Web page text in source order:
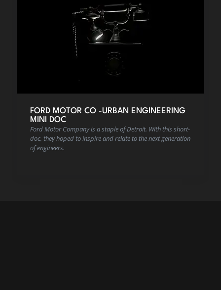
FORD MOTOR CO -URBAN ENGINEERING
MINI DOC
Ford Motor Company is a staple of Detroit. With this short-
doc, they hoped to inspire and relate to the next generation
of engineers.